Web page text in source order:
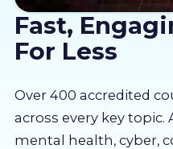
Pricing
Resources
Fast,
For Less
Over 400 accredited
across every key topic.
mental health, cyber,